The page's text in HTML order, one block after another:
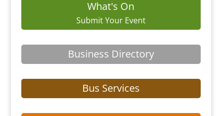
What's On
Submit Your Event
Business Directory
Bus Services